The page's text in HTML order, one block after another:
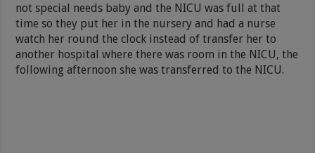
not special needs baby and the NICU was full at that
time so they put her in the nursery and had a nurse
watch her round the clock instead of transfer her to
another hospital where there was room in the NICU, the
following afternoon she was transferred to the NICU.